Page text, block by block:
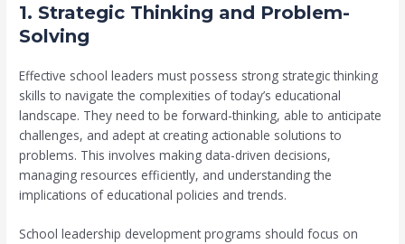
1. Strategic Thinking and Problem-
Solving
Effective school leaders must possess strong strategic thinking
skills to navigate the complexities of today’s educational
landscape. They need to be forward-thinking, able to anticipate
challenges, and adept at creating actionable solutions to
problems. This involves making data-driven decisions,
managing resources efficiently, and understanding the
implications of educational policies and trends.
School leadership development programs should focus on